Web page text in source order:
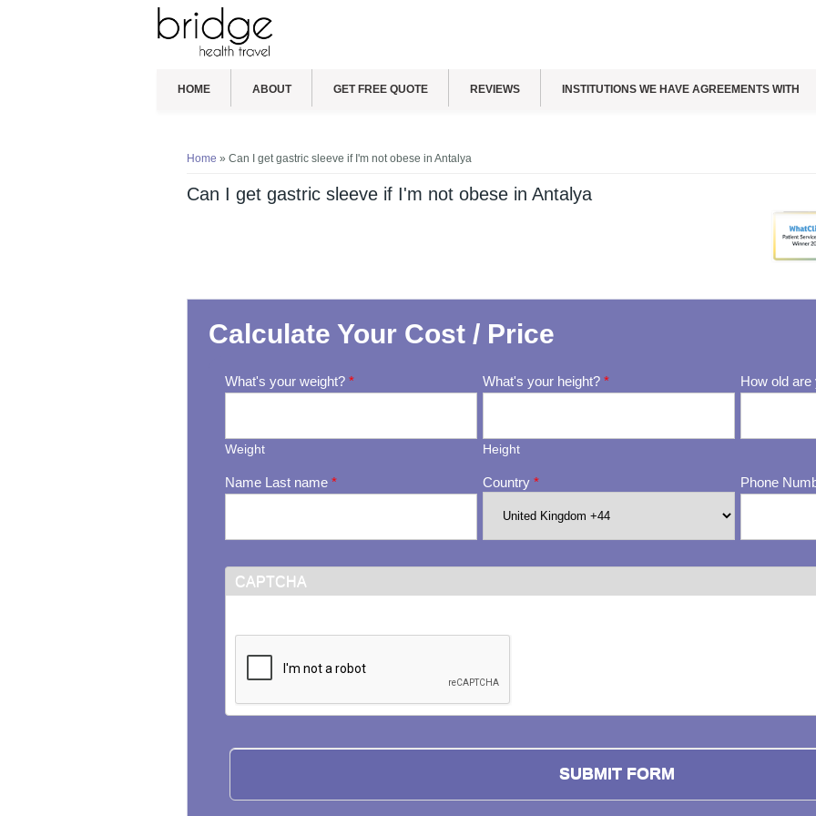
HOME ABOUT GET FREE QUOTE REVIEWS INSTITUTIONS WE HAVE AGREEMENTS WITH
Home » Can I get gastric sleeve if I'm not obese in Antalya
Can I get gastric sleeve if I'm not obese in Antalya
Calculate Your Cost / Price
What's your weight?*
Weight
What's your height?*
Height
How old
Name Last name* Country* Phone
CAPTCHA